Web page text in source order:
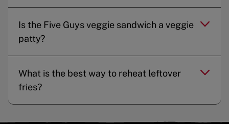
Is the Five Guys veggie sandwich a veggie
patty?
What is the best way to reheat leftover
fries?